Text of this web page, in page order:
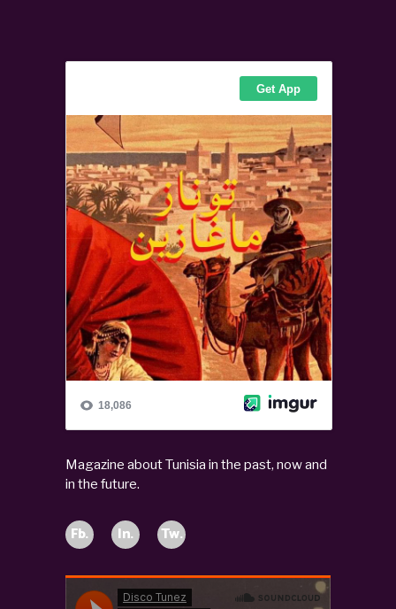
Magazine about Tunisia in the past, now and
in the future.
Fb. In. Tw.